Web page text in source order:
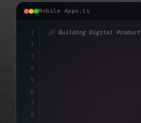
Mobile Apps.ts
1
2
3
4
5
6
7
8
// Building Digital Products